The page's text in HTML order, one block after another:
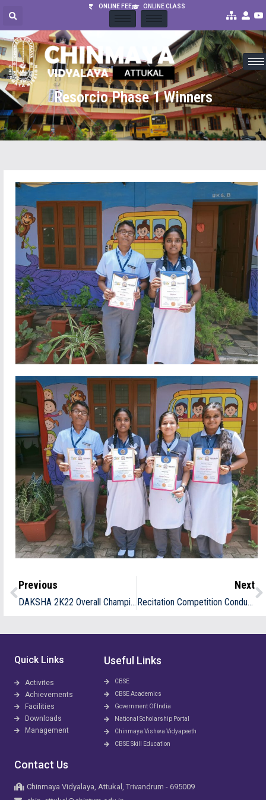
ONLINE FEE ONLINE CLASS
Resorcio Phase 1 Winners
Previous
DAKSHA 2K22 Overall Champion CVA
Next
Recitation Competition Conducted By Hindi Pracharasabha
Quick Links
Activites
Achievements
Facilities
Downloads
Management
Useful Links
CBSE
CBSE Academics
Government Of India
National Scholarship Portal
Chinmaya Vishwa Vidyapeeth
CBSE Skill Education
Contact Us
Chinmaya Vidyalaya, Attukal, Trivandrum - 695009